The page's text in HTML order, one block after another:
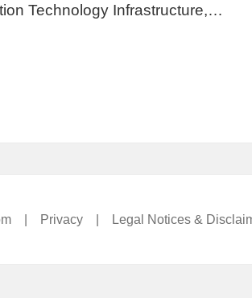
Technology Infrastructure,…
Privacy Legal Notices &